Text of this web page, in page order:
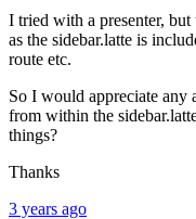
I tried with a presenter, but
as the sidebar.latte is
route etc.
So I would appreciate any
from within the
things?
Thanks
3 years ago